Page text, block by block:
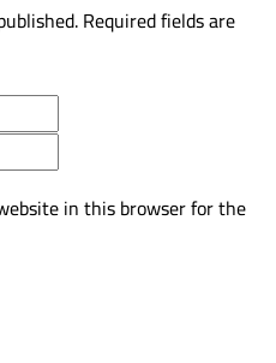
Required fields are
in this browser for the